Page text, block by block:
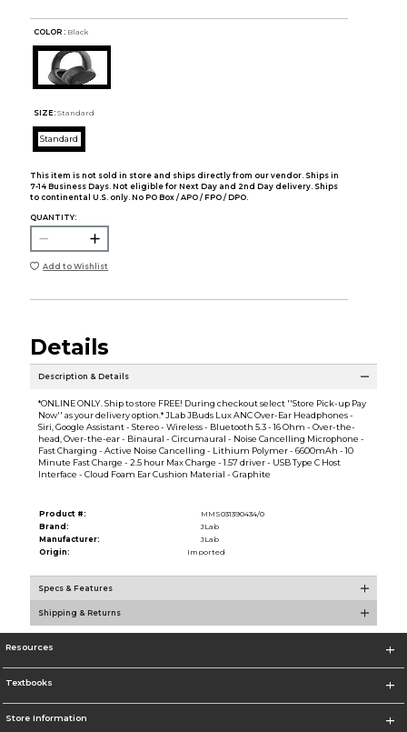
COLOR : Black
SIZE: Standard
Standard
This item is not sold in store and ships directly from our vendor. Ships in
7-14 Business Days. Not eligible for Next Day and 2nd Day delivery. Ships
to continental U.S. only. No PO Box / APO / FPO / DPO.
QUANTITY:
Add to Wishlist
Details
Description & Details
*ONLINE ONLY. Ship to store FREE! During checkout select ''Store Pick-up Pay
Now'' as your delivery option.* JLab JBuds Lux ANC Over-Ear Headphones -
Siri, Google Assistant - Stereo - Wireless - Bluetooth 5.3 - 16 Ohm - Over-the-
head, Over-the-ear - Binaural - Circumaural - Noise Cancelling Microphone -
Fast Charging - Active Noise Cancelling - Lithium Polymer - 6600mAh - 10
Minute Fast Charge - 2.5 hour Max Charge - 1.57 driver - USB Type C Host
Interface - Cloud Foam Ear Cushion Material - Graphite
Product #:
MMS031390434/0
Brand:
JLab
Manufacturer:
JLab
Origin:
Imported
Specs & Features
Shipping & Returns
Resources
Textbooks
Store Information